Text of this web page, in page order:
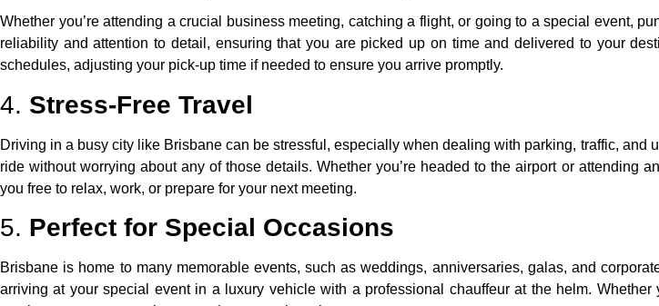
Whether you’re attending a crucial business meeting, catching a flight, or going to a special event,
reliability and attention to detail, ensuring that you are picked up on time and delivered to your
schedules, adjusting your pick-up time if needed to ensure you arrive promptly.
4. Stress-Free Travel
Driving in a busy city like Brisbane can be stressful, especially when dealing with parking, traffic,
ride without worrying about any of those details. Whether you’re headed to the airport or attending
you free to relax, work, or prepare for your next meeting.
5. Perfect for Special Occasions
Brisbane is home to many memorable events, such as weddings, anniversaries, galas, and
arriving at your special event in a luxury vehicle with a professional chauffeur at the helm.